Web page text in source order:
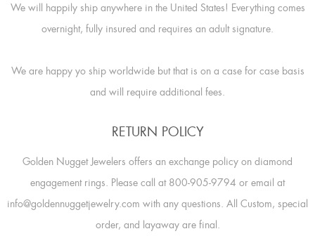
We will happily ship anywhere in the United States! Everything comes
overnight, fully insured and requires an adult signature.
We are happy yo ship worldwide but that is on a case for case basis
and will require additional fees.
RETURN POLICY
Golden Nugget Jewelers offers an exchange policy on diamond
engagement rings. Please call at 800-905-9794 or email at
info@goldennuggetjewelry.com with any questions. All Custom, special
order, and layaway are final.